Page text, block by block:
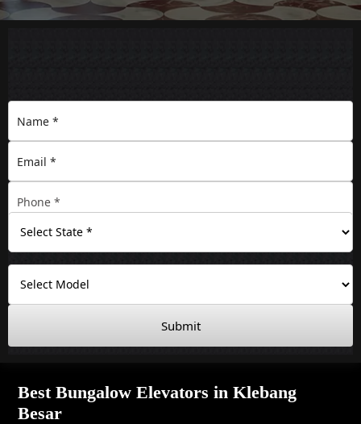
Submit
Best Bungalow Elevators in Klebang
Besar